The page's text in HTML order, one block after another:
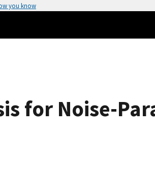
you know
for Noise-